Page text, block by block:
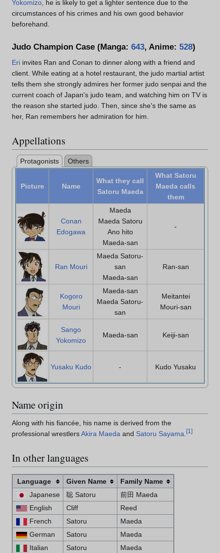
Yokomizo, he is likely to get a lighter sentence due to the
circumstances of his crimes and his own good behavior
beforehand.
Judo Champion Case (Manga: 643, Anime: 528)
Eri invites Ran and Conan to dinner along with a friend and
client. While eating at a hotel restaurant, the judo martial artist
tells them she strongly admires her former judo senpai and the
current coach of Japan's judo team, and watching him on TV is
the reason she started judo. Then, since she's the same as
her, Ran remembers her admiration for him.
Appellations
Protagonists Others
Picture Name
What they call
Satoru Maeda
What Satoru
Maeda calls
them
Conan
Edogawa
Maeda
Maeda Satoru
Ano hito
Maeda-san
-
Ran Mouri
Maeda Satoru-
san
Maeda-san
Ran-san
Kogoro
Mouri
Maeda-san
Maeda Satoru-
san
Meitantei
Mouri-san
Sango
Yokomizo
Maeda-san Keiji-san
Yusaku Kudo - Kudo Yusaku
Name origin
Along with his fiancée, his name is derived from the
professional wrestlersAkira Maeda and Satoru Sayama [1 ]
In other languages
Language Given Name
Family Name
Japanese
聡 Satoru
前田 Maeda
English
Cliff
Reed
French
Satoru
Maeda
German
Satoru
Maeda
Italian
Satoru
Maeda